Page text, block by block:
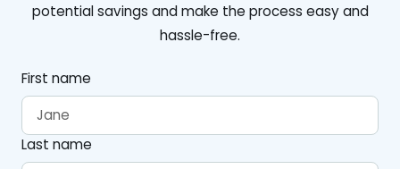
potential savings and make the process easy and
hassle-free.
First name
Last name